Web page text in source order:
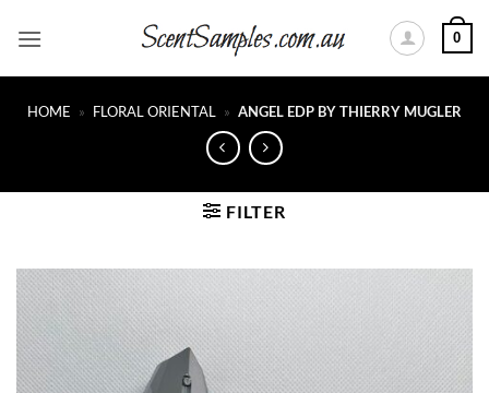
0
HOME » FLORAL ORIENTAL » ANGEL EDP BY THIERRY MUGLER
FILTER